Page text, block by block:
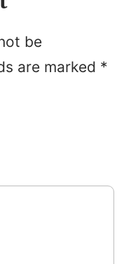
be
are marked *